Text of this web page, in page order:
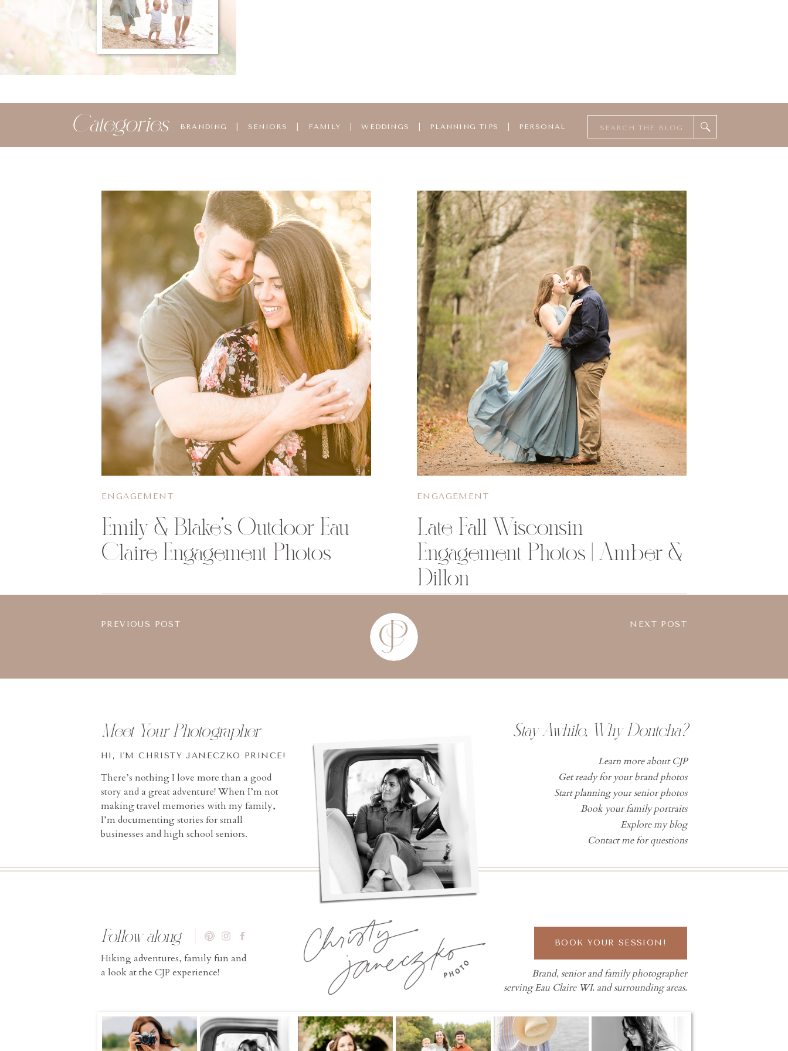
Search
BRANDING SENIORS FAMILY WEDDINGS PLANNING TIPS PERSONAL
Categories
Emily & Blake’s Outdoor Eau
Claire Engagement Photos
ENGAGEMENT
Late Fall Wisconsin
Engagement Photos | Amber &
Dillon
ENGAGEMENT
NEXT POST
PREVIOUS POST
Brand, senior and family photographer
serving Eau Claire WI. and surrounding areas.
BOOK YOUR SESSION!
Hiking adventures, family fun and
a look at the CJP experience!
Follow along
Learn more about CJP
Get ready for your brand photos
Start planning your senior photos
Book your family portraits
Explore my blog
Contact me for questions
Stay Awhile, Why Dontcha?
There’s nothing I love more than a good
story and a great adventure! When I’m not
making travel memories with my family,
I’m documenting stories for small
businesses and high school seniors.
HI, I'M CHRISTY JANECZKO PRINCE!
Meet Your Photographer